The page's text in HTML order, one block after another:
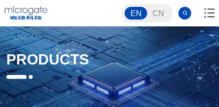
EN CN
PRODUCTS